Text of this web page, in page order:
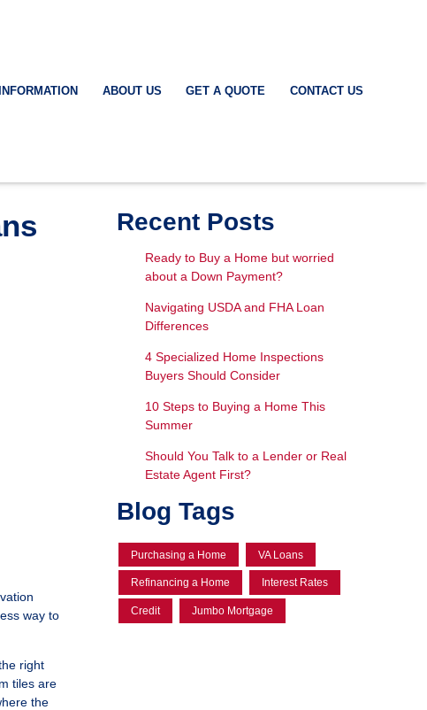
ABOUT US GET A QUOTE CONTACT US
way to
right
tiles are
the
Recent Posts
Ready to Buy a Home but worried
about a Down Payment?
Navigating USDA and FHA Loan
Differences
4 Specialized Home Inspections
Buyers Should Consider
10 Steps to Buying a Home This
Summer
Should You Talk to a Lender or Real
Estate Agent First?
Blog Tags
Purchasing a Home VA Loans
Refinancing a Home Interest Rates
Credit Jumbo Mortgage